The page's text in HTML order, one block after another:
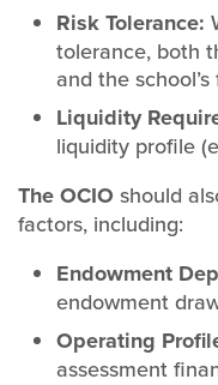
Risk Tolerance:
tolerance, both
and the
Liquidity
liquidity profile
The OCIO should
factors, including:
Endowment
endowment
Operating
assessment